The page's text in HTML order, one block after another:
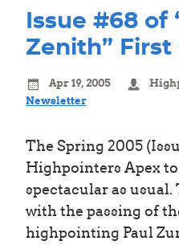
Issue #68 of
Zenith”
Apr 19, 2005
Newsletter
The Spring 2005
Highpointers Apex
spectacular as usual.
with the passing of
highpointing Paul